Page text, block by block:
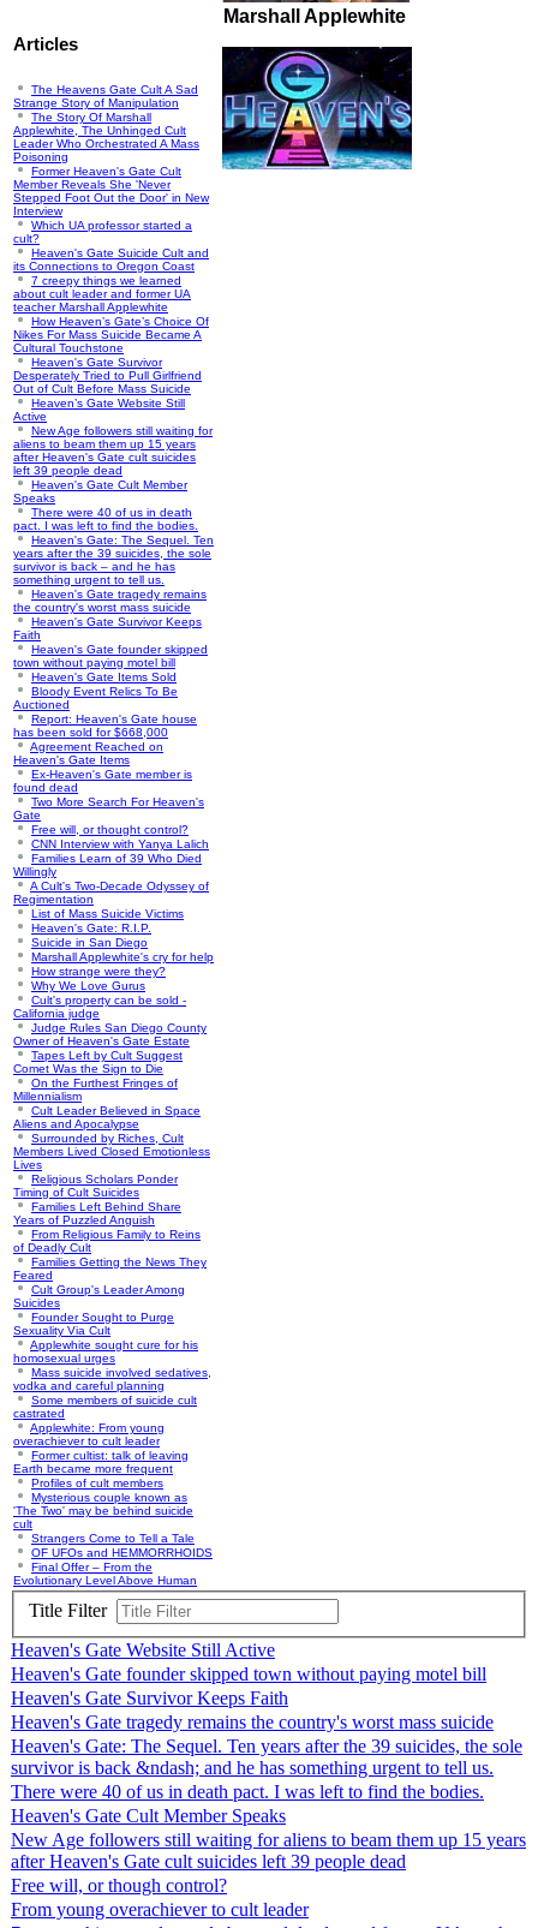
Articles
The Heavens Gate Cult A Sad
Strange Story of Manipulation
The Story Of Marshall
Applewhite, The Unhinged Cult
Leader Who Orchestrated A Mass
Poisoning
Former Heaven's Gate Cult
Member Reveals She 'Never
Stepped Foot Out the Door' in New
Interview
Which UA professor started a
cult?
Heaven's Gate Suicide Cult and
its Connections to Oregon Coast
7 creepy things we learned
about cult leader and former UA
teacher Marshall Applewhite
How Heaven’s Gate’s Choice Of
Nikes For Mass Suicide Became A
Cultural Touchstone
Heaven's Gate Survivor
Desperately Tried to Pull Girlfriend
Out of Cult Before Mass Suicide
Heaven’s Gate Website Still
Active
New Age followers still waiting for
aliens to beam them up 15 years
after Heaven's Gate cult suicides
left 39 people dead
Heaven's Gate Cult Member
Speaks
There were 40 of us in death
pact. I was left to find the bodies.
Heaven's Gate: The Sequel. Ten
years after the 39 suicides, the sole
survivor is back – and he has
something urgent to tell us.
Heaven's Gate tragedy remains
the country's worst mass suicide
Heaven's Gate Survivor Keeps
Faith
Heaven's Gate founder skipped
town without paying motel bill
Heaven's Gate Items Sold
Bloody Event Relics To Be
Auctioned
Report: Heaven's Gate house
has been sold for $668,000
Agreement Reached on
Heaven's Gate Items
Ex-Heaven's Gate member is
found dead
Two More Search For Heaven's
Gate
Free will, or thought control?
CNN Interview with Yanya Lalich
Families Learn of 39 Who Died
Willingly
A Cult's Two-Decade Odyssey of
Regimentation
List of Mass Suicide Victims
Heaven's Gate: R.I.P.
Suicide in San Diego
Marshall Applewhite's cry for help
How strange were they?
Why We Love Gurus
Cult's property can be sold -
California judge
Judge Rules San Diego County
Owner of Heaven's Gate Estate
Tapes Left by Cult Suggest
Comet Was the Sign to Die
On the Furthest Fringes of
Millennialism
Cult Leader Believed in Space
Aliens and Apocalypse
Surrounded by Riches, Cult
Members Lived Closed Emotionless
Lives
Religious Scholars Ponder
Timing of Cult Suicides
Families Left Behind Share
Years of Puzzled Anguish
From Religious Family to Reins
of Deadly Cult
Families Getting the News They
Feared
Cult Group's Leader Among
Suicides
Founder Sought to Purge
Sexuality Via Cult
Applewhite sought cure for his
homosexual urges
Mass suicide involved sedatives,
vodka and careful planning
Some members of suicide cult
castrated
Applewhite: From young
overachiever to cult leader
Former cultist: talk of leaving
Earth became more frequent
Profiles of cult members
Mysterious couple known as
'The Two' may be behind suicide
cult
Strangers Come to Tell a Tale
OF UFOs and HEMMORRHOIDS
Final Offer – From the
Evolutionary Level Above Human
Marshall Applewhite
Title Filter
Heaven's Gate Website Still Active
Heaven's Gate founder skipped town without paying motel bill
Heaven's Gate Survivor Keeps Faith
Heaven's Gate tragedy remains the country's worst mass suicide
Heaven's Gate: The Sequel. Ten years after the 39 suicides, the sole
survivor is back &ndash; and he has something urgent to tell us.
There were 40 of us in death pact. I was left to find the bodies.
Heaven's Gate Cult Member Speaks
New Age followers still waiting for aliens to beam them up 15 years
after Heaven's Gate cult suicides left 39 people dead
Free will, or though control?
From young overachiever to cult leader